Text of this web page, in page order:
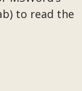
to read the